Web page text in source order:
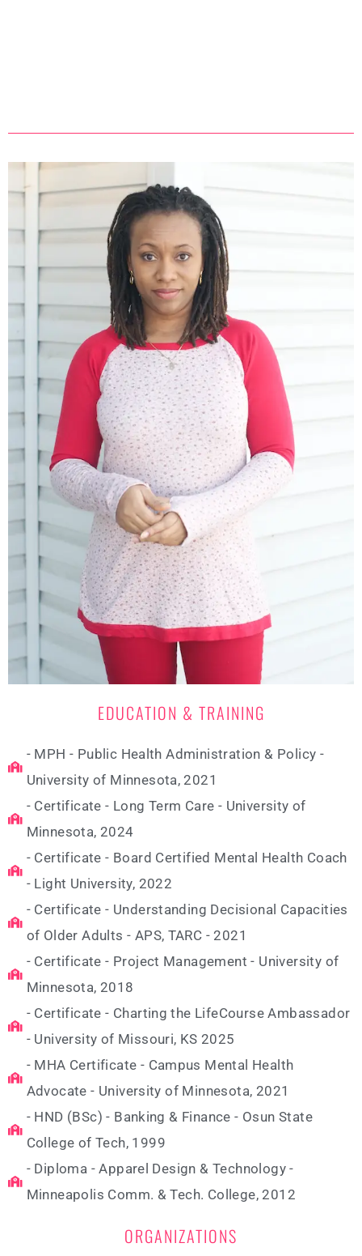
EDUCATION & TRAINING
- MPH - Public Health Administration & Policy -
University of Minnesota, 2021
- Certificate - Long Term Care - University of
Minnesota, 2024
- Certificate - Board Certified Mental Health Coach
- Light University, 2022
- Certificate - Understanding Decisional Capacities
of Older Adults - APS, TARC - 2021
- Certificate - Project Management - University of
Minnesota, 2018
- Certificate - Charting the LifeCourse Ambassador
- University of Missouri, KS 2025
- MHA Certificate - Campus Mental Health
Advocate - University of Minnesota, 2021
- HND (BSc) - Banking & Finance - Osun State
College of Tech, 1999
- Diploma - Apparel Design & Technology -
Minneapolis Comm. & Tech. College, 2012
ORGANIZATIONS